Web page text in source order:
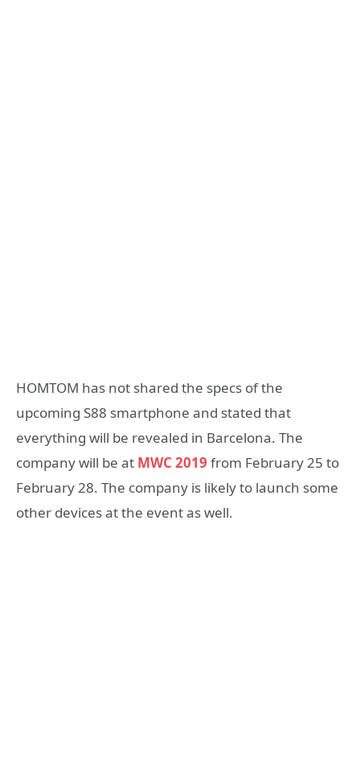
HOMTOM has not shared the specs of the
upcoming S88 smartphone and stated that
everything will be revealed in Barcelona. The
company will be at MWC 2019 from February 25 to
February 28. The company is likely to launch some
other devices at the event as well.